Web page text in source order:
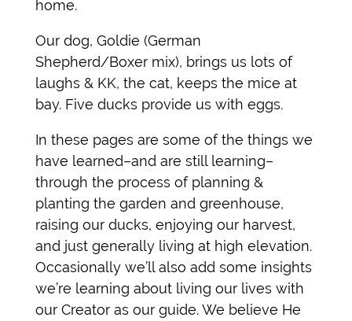
home.
Our dog, Goldie (German
Shepherd/Boxer mix), brings us lots of
laughs & KK, the cat, keeps the mice at
bay. Five ducks provide us with eggs.
In these pages are some of the things we
have learned–and are still learning–
through the process of planning &
planting the garden and greenhouse,
raising our ducks, enjoying our harvest,
and just generally living at high elevation.
Occasionally we’ll also add some insights
we’re learning about living our lives with
our Creator as our guide. We believe He